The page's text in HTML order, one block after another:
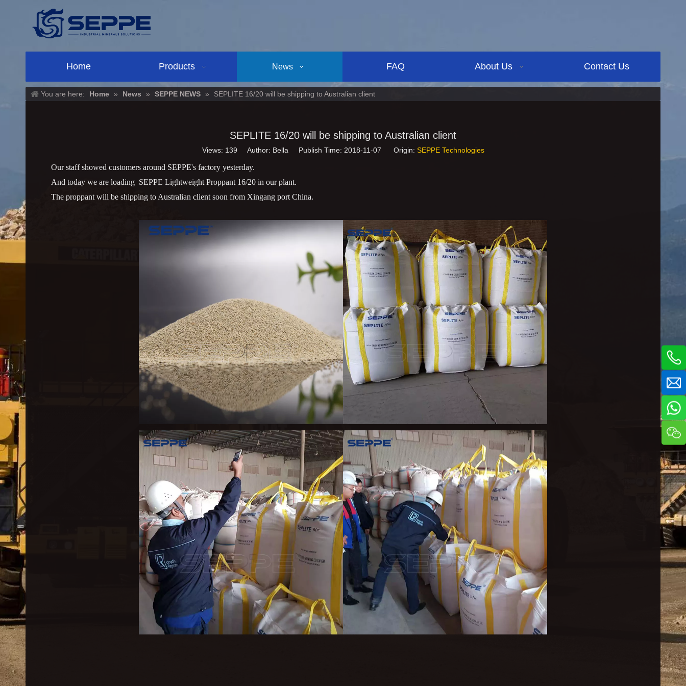
Home Products News FAQ About Us Contact Us
You are here: Home » News » SEPPE NEWS » SEPLITE 16/20 will be shipping to Australian client
SEPLITE 16/20 will be shipping to Australian client
Views: 139 Author: Bella Publish Time: 2018-11-07 Origin: SEPPE Technologies
Our staff showed customers around SEPPE's factory yesterday.
And today we are loading SEPPE Lightweight Proppant 16/20 in our plant.
The proppant will be shipping to Australian client soon from Xingang port China.